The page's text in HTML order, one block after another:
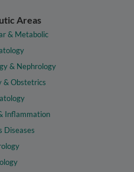
Areas
& Metabolic
& Nephrology
& Obstetrics
Inflammation
Diseases